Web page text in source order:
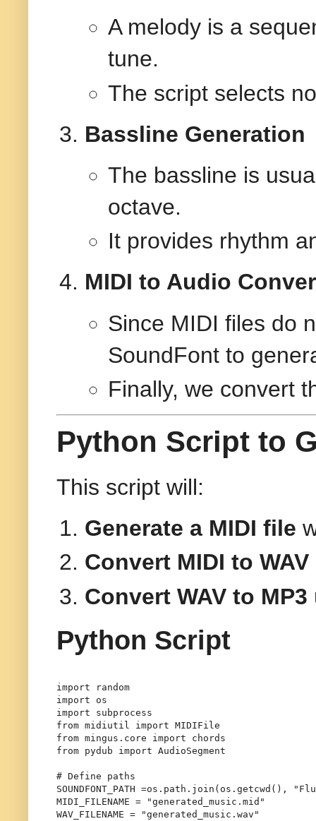
A melody is a
tune.
The script selects
Bassline Generation
The bassline is
octave.
It provides rhythm
MIDI to Audio
Since MIDI files do
SoundFont to
Finally, we convert
Python Script to
This script will:
Generate a MIDI file
Convert MIDI to WAV
Convert WAV to MP3
Python Script
import
import
import
from midiutil import
from mingus.core import
from pydub import AudioSegment
# Define paths
SOUNDFONT_PATH =os.path.join(os.getcwd(),
MIDI_FILENAME =
"generated_music.mid"
WAV_FILENAME =
"generated_music.wav"